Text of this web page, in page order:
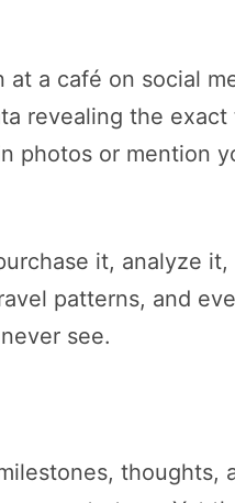
a café on social
revealing the exact
photos or mention
it, analyze it,
patterns, and
see.
thoughts,